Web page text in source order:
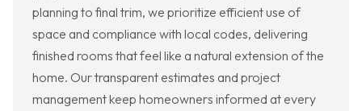
planning to final trim, we prioritize efficient use of
space and compliance with local codes, delivering
finished rooms that feel like a natural extension of the
home. Our transparent estimates and project
management keep homeowners informed at every